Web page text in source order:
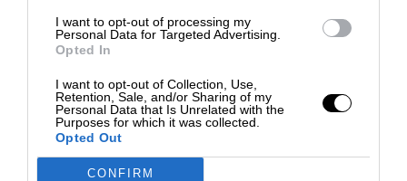
I want to opt-out of processing my
Personal Data for Targeted Advertising.
Opted In
I want to opt-out of Collection, Use,
Retention, Sale, and/or Sharing of my
Personal Data that Is Unrelated with the
Purposes for which it was collected.
Opted Out
CONFIRM